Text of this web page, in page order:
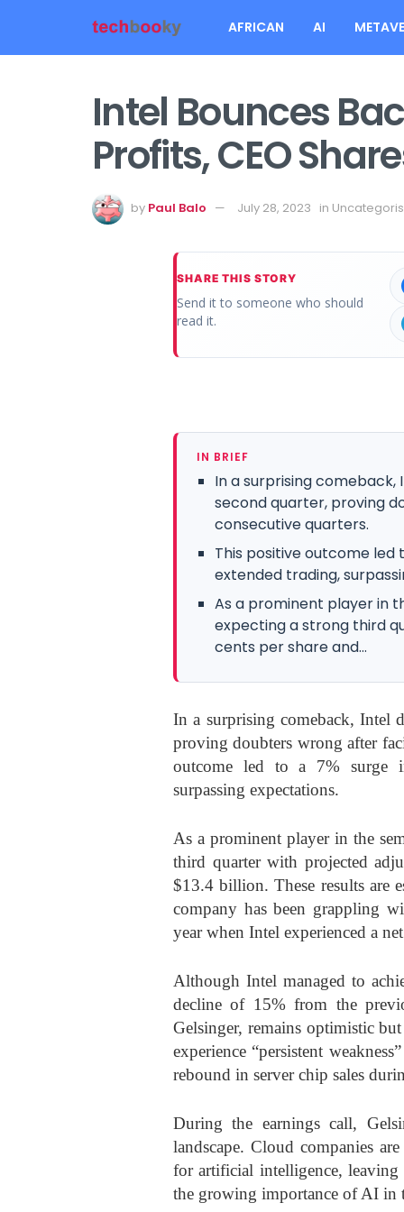
AFRICAN AI
Intel Bounces
Profits, CEO
by Paul Balo July 28, 2023 in
SHARE THIS STORY
Send it to someone who should
read it.
IN BRIEF
In a surprising
second quarter, proving
consecutive quarters.
This positive outcome led
extended trading,
As a prominent player in
expecting a strong third
cents per share and...
In a surprising comeback, Intel
proving doubters wrong after
outcome led to a 7% surge
surpassing expectations.
As a prominent player in the
third quarter with projected
$13.4 billion. These results are
company has been grappling
year when Intel experienced a
Although Intel managed to
decline of 15% from the
Gelsinger, remains optimistic
experience “persistent
rebound in server chip sales
During the earnings call,
landscape. Cloud companies
for artificial intelligence, leaving
the growing importance of AI in